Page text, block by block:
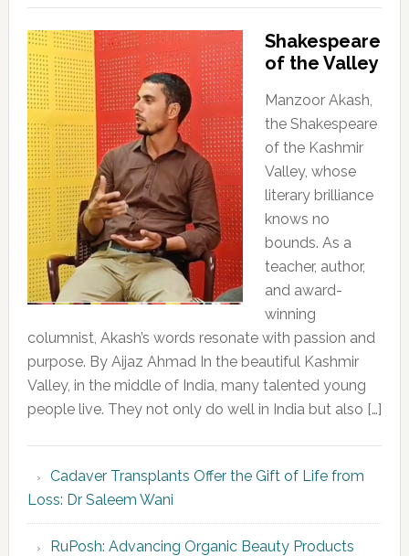
Shakespeare
of the Valley
Manzoor Akash,
the Shakespeare
of the Kashmir
Valley, whose
literary brilliance
knows no
bounds. As a
teacher, author,
and award-
winning
columnist, Akash’s words resonate with passion and
purpose. By Aijaz Ahmad In the beautiful Kashmir
Valley, in the middle of India, many talented young
people live. They not only do well in India but also […]
Cadaver Transplants Offer the Gift of Life from
Loss: Dr Saleem Wani
RuPosh: Advancing Organic Beauty Products